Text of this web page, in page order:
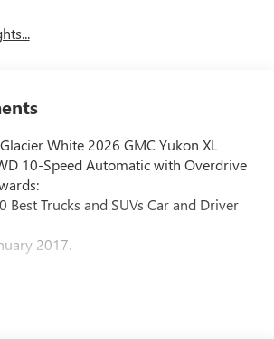
White 2026 GMC Yukon XL
10-Speed Automatic with Overdrive
Best Trucks and SUVs Car and Driver
2017.
Ave, Lansing, MI,